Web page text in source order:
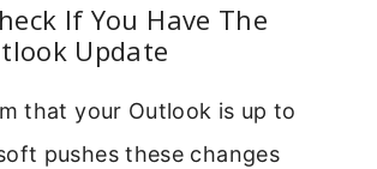
If You Have The
Update
that your Outlook is up to
pushes these changes